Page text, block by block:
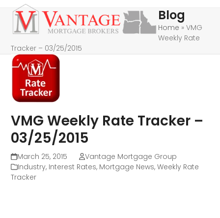
Skip
content
Open
mobile
menu
Close
mobile
menu
Blog
Home »VMG
Weekly Rate
Tracker – 03/25/2015
VMG Weekly Rate Tracker –
03/25/2015
March 25, 2015
Vantage Mortgage Group
Industry, Interest Rates, Mortgage News,Weekly Rate
Tracker